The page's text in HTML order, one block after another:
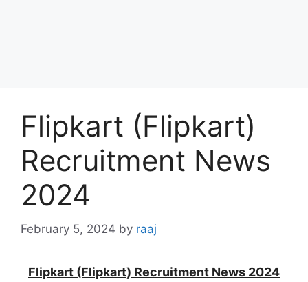
Flipkart (Flipkart)
Recruitment News
2024
February 5, 2024 by raaj
Flipkart (Flipkart) Recruitment News 2024